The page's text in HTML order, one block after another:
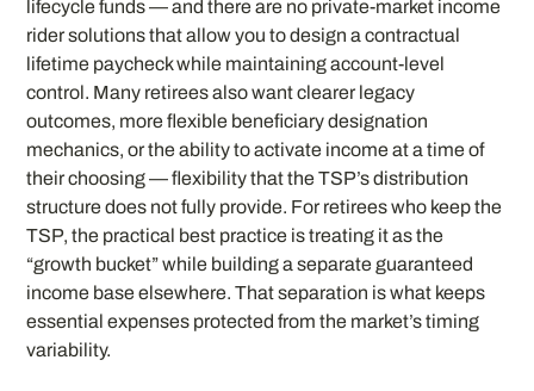
lifecycle funds — and there are no private-market income
rider solutions that allow you to design a contractual
lifetime paycheck while maintaining account-level
control. Many retirees also want clearer legacy
outcomes, more flexible beneficiary designation
mechanics, or the ability to activate income at a time of
their choosing — flexibility that the TSP’s distribution
structure does not fully provide. For retirees who keep the
TSP, the practical best practice is treating it as the
“growth bucket” while building a separate guaranteed
income base elsewhere. That separation is what keeps
essential expenses protected from the market’s timing
variability.